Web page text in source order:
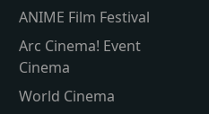
ANIME Film Festival
Arc Cinema! Event
Cinema
World Cinema